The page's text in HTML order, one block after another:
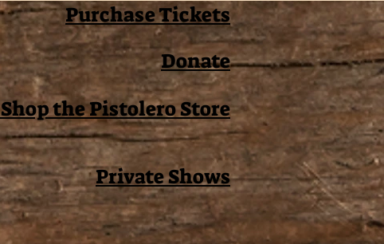
Purchase Tickets
Donate
Shop the Pistolero Store
Private Shows